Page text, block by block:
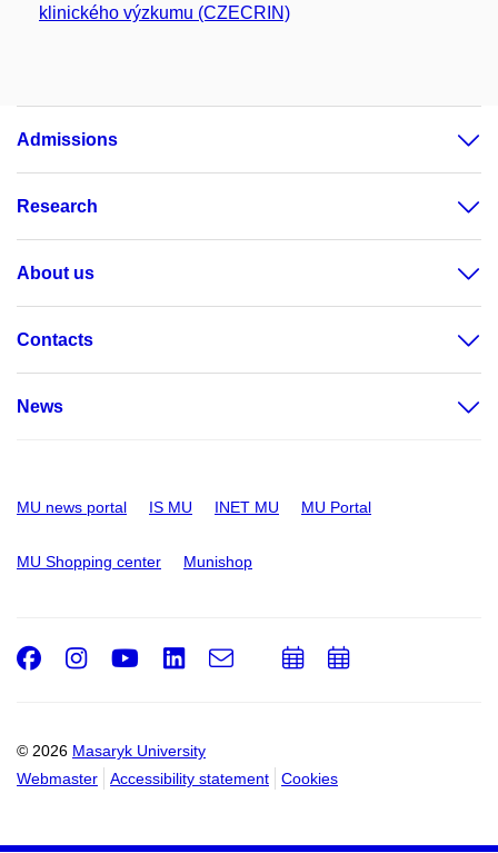
klinického výzkumu (CZECRIN)
Admissions
Research
About us
Contacts
News
MU news portal IS MU INET MU MU Portal
MU Shopping center Munishop
© 2026 Masaryk University
Webmaster
Accessibility statement Cookies
Facebook
Instagram
Youtube
LinkedIn
e-
AddAdd